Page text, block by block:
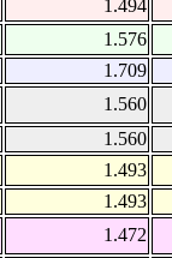
1.494
1.576
1.709
1.560
1.560
1.493
1.493
1.472